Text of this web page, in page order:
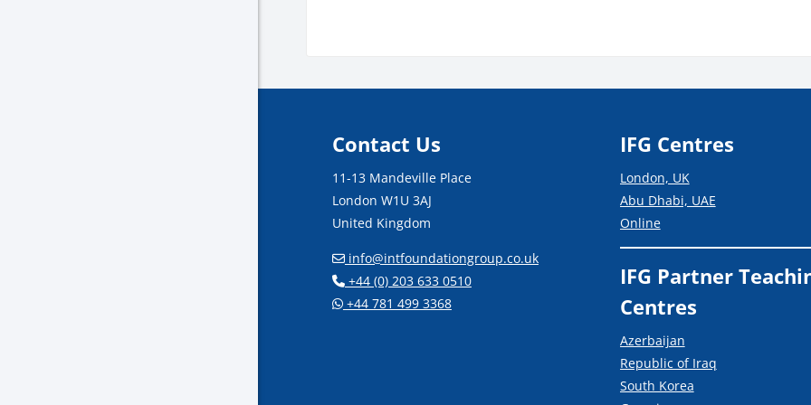
Contact Us
11-13 Mandeville Place
London W1U 3AJ
United Kingdom
info@intfoundationgroup.co.uk
+44 (0) 203 633 0510
+44 781 499 3368
IFG Centres
London, UK
Abu Dhabi, UAE
Online
IFG Partner
Centres
Azerbaijan
Republic of Iraq
South Korea